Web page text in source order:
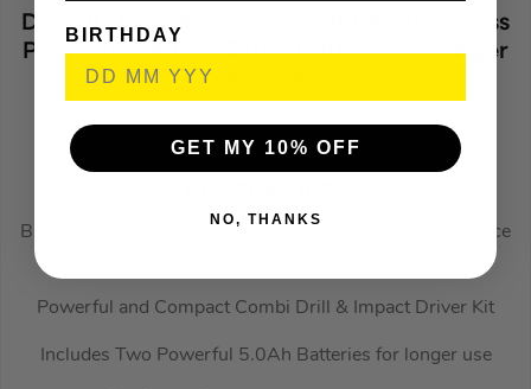
Dewalt DCK276P2 2 Piece 18V XR Brushless
Power Tool Kit, 2x 5.0Ah Batteries, Charger
(434814)
Brushless Motor delivers longer runtime, less maintenance
Powerful and Compact Combi Drill & Impact Driver Kit
Includes Two Powerful 5.0Ah Batteries for longer use
BIRTHDAY
GET MY 10% OFF
NO, THANKS